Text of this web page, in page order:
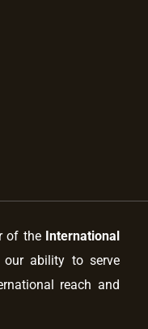
of the International
our ability to serve
reach and